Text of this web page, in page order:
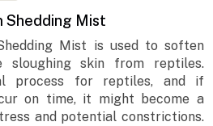
Mist
Mist is used to soften
skin from reptiles.
process for reptiles, and if
on time, it might become a
and potential constrictions.